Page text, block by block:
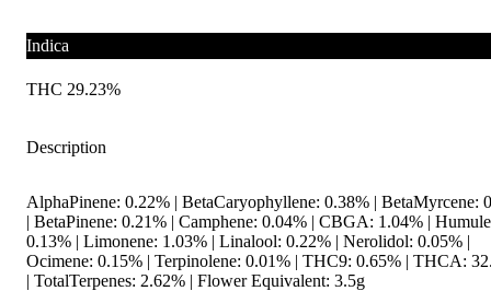
Indica
THC 29.23%
Description
AlphaPinene: 0.22% | BetaCaryophyllene: 0.38% | BetaMyrcene:
| BetaPinene: 0.21% | Camphene: 0.04% | CBGA: 1.04% |
0.13% | Limonene: 1.03% | Linalool: 0.22% | Nerolidol: 0.05% |
Ocimene: 0.15% | Terpinolene: 0.01% | THC9: 0.65% | THCA:
| TotalTerpenes: 2.62% | Flower Equivalent: 3.5g